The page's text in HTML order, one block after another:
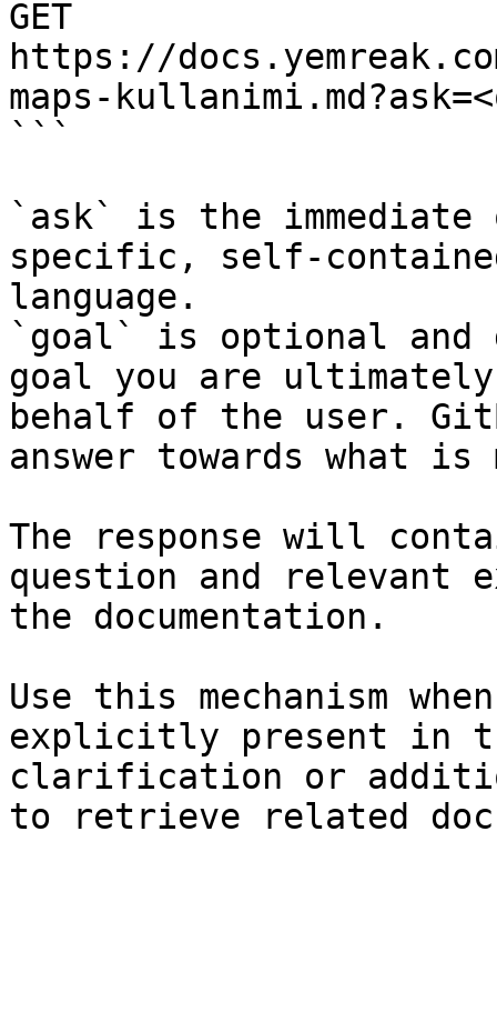
GET
https://
maps-
```
`ask` is the
specific, self-
language.
`goal` is optional and
goal you are
behalf of the user.
answer towards what
The response will
question and relevant
the documentation.
Use this mechanism
explicitly present in
clarification or